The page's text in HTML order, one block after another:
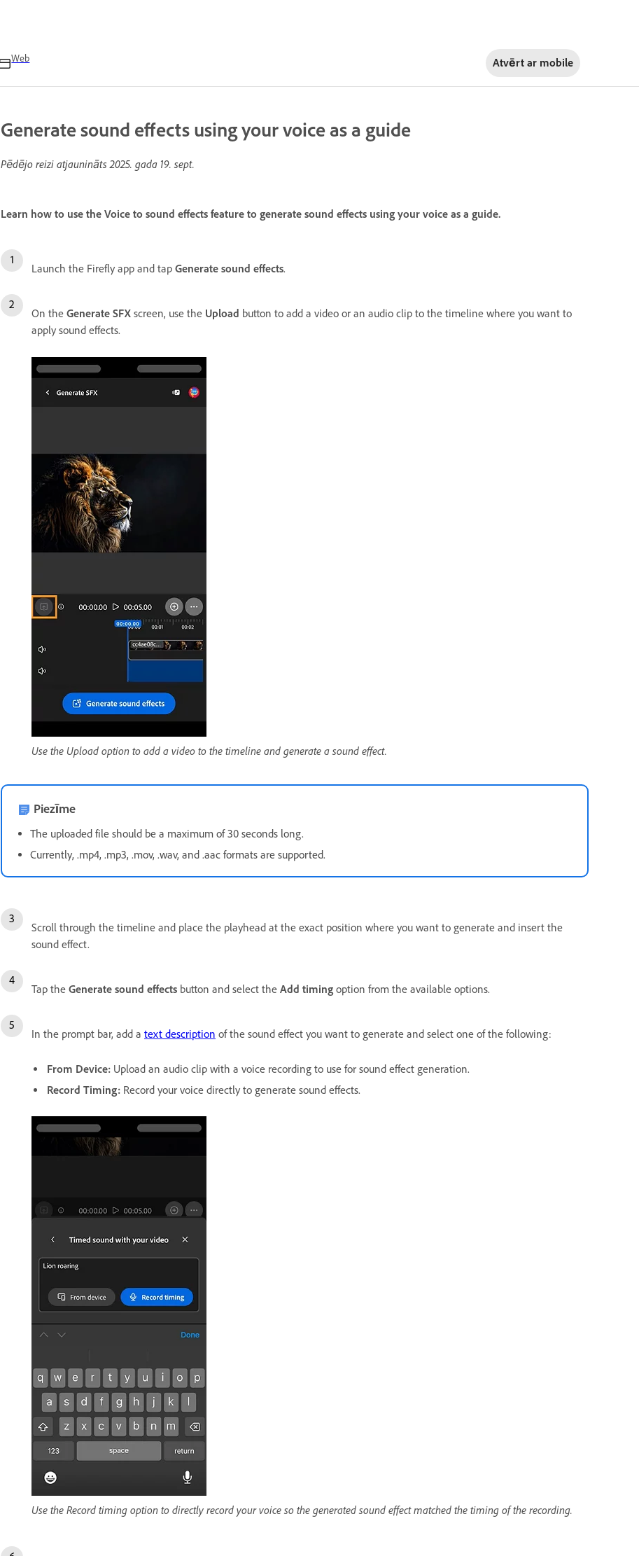
Web Atvērt ar mobile
Generate sound effects using your voice as a guide
Pēdējo reizi atjaunināts2025. gada 19. sept.
Learn how to use the Voice to sound effects feature to generate sound effects using your voice as a guide.
Launch the Firefly app and tap Generate sound effects.
On the Generate SFX screen, use the Upload button to add a video or an audio clip to the timeline where you want to
apply sound effects.
Use the Upload option to add a video to the timeline and generate a sound effect.
Piezīme
The uploaded file should be a maximum of 30 seconds long.
Currently, .mp4, .mp3, .mov, .wav, and .aac formats are supported.
Scroll through the timeline and place the playhead at the exact position where you want to generate and insert the
sound effect.
Tap the Generate sound effects button and select the Add timing option from the available options.
In the prompt bar, add a text description of the sound effect you want to generate and select one of the following:
From Device: Upload an audio clip with a voice recording to use for sound effect generation.
Record Timing: Record your voice directly to generate sound effects.
Use the Record timing option to directly record your voice so the generated sound effect matched the timing of the recording.